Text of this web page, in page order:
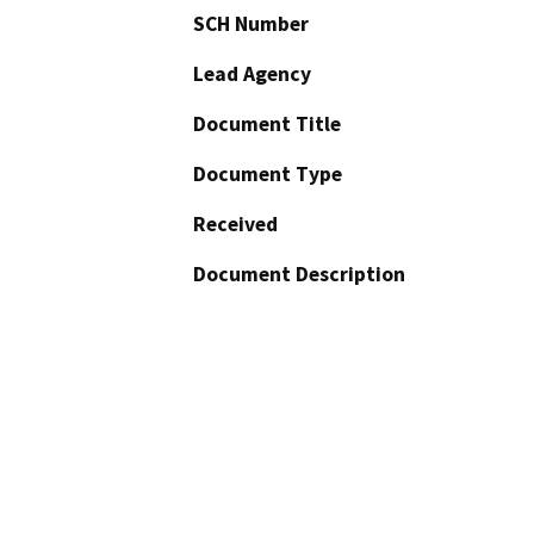
SCH Number
Lead Agency
Document Title
Document Type
Received
Document Description